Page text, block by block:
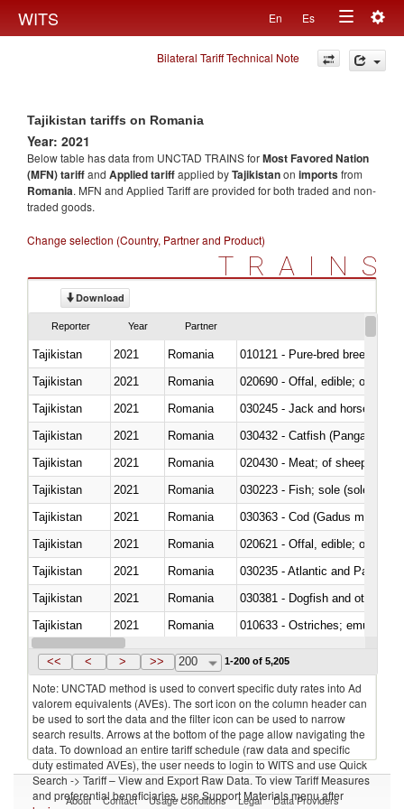
WITS En Es
Toggle
navigation
Bilateral Tariff Technical Note
Tajikistan tariffs on Romania
Year: 2021
Below table has data from UNCTAD TRAINS forMost Favored Nation
(MFN) tariffand Applied tariffapplied byTajikistanon importsfrom
Romania. MFN and Applied Tariff are provided for both traded and non-
traded goods.
Change selection (Country, Partner and Product)
TRAINS
Download
Reporter Year Partner
Tajikistan 2021 Romania
010121 - Pure-bred breeding
Tajikistan
2021 Romania
020690 - Offal, edible; of
Tajikistan
2021 Romania
030245 - Jack and horse
Tajikistan
2021 Romania
030432 - Catfish (Pangasius
Tajikistan
2021 Romania
020430 - Meat; of sheep,
Tajikistan
2021 Romania
030223 - Fish; sole (solea
Tajikistan
2021 Romania
030363 - Cod (Gadus morhua,
Tajikistan
2021 Romania
020621 - Offal, edible; of
Tajikistan
2021 Romania
030235 - Atlantic and Pacific
Tajikistan
2021 Romania
030381 - Dogfish and other
Tajikistan
2021 Romania
010633 - Ostriches; emus
Tajikistan
2021 Romania
<< < > >> 200 1-200 of 5,205
Note: UNCTAD method is used to convert specific duty rates into Ad
valorem equivalents (AVEs). The sort icon on the column header can
be used to sort the data and the filter icon can be used to narrow
search results. Arrows at the bottom of the page allow navigating the
data. To download an entire tariff schedule (raw data and specific
duty estimated AVEs), the user needs to login to WITS and use Quick
Search -> Tariff – View and Export Raw Data. To view Tariff Measures
and preferential beneficiaries, use Support Materials menu after
About Contact Usage Conditions Legal Data Providers